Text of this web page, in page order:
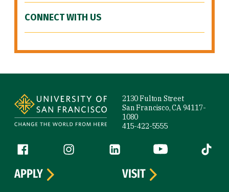
CONNECT WITH US
2130 Fulton Street
San Francisco, CA 94117-
1080
415-422-5555
Follow us
Facebook (link is external)
Instagram (link is external)
LinkedIn (link is external)
YouTube (link is
Tiktok
APPLY
VISIT